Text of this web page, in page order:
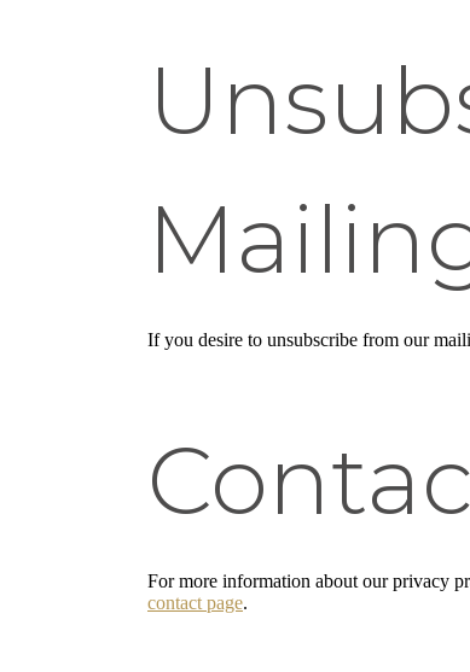
If you desire to unsubscribe from our
For more information about our privacy
contact page.